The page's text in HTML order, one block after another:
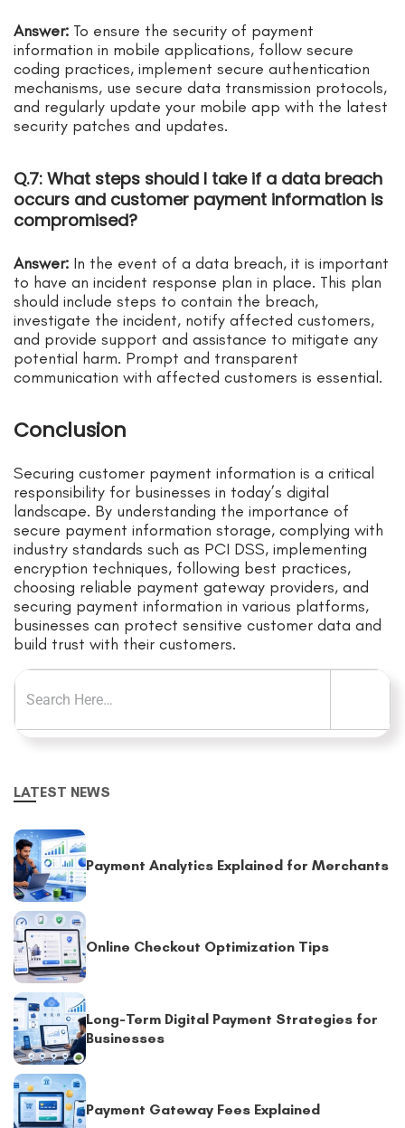
Answer: To ensure the security of payment
information in mobile applications, follow secure
coding practices, implement secure authentication
mechanisms, use secure data transmission protocols,
and regularly update your mobile app with the latest
security patches and updates.
Q.7: What steps should I take if a data breach
occurs and customer payment information is
compromised?
Answer: In the event of a data breach, it is important
to have an incident response plan in place. This plan
should include steps to contain the breach,
investigate the incident, notify affected customers,
and provide support and assistance to mitigate any
potential harm. Prompt and transparent
communication with affected customers is essential.
Conclusion
Securing customer payment information is a critical
responsibility for businesses in today’s digital
landscape. By understanding the importance of
secure payment information storage, complying with
industry standards such as PCI DSS, implementing
encryption techniques, following best practices,
choosing reliable payment gateway providers, and
securing payment information in various platforms,
businesses can protect sensitive customer data and
build trust with their customers.
LATEST NEWS
Payment Analytics Explained for Merchants
Online Checkout Optimization Tips
Long-Term Digital Payment Strategies for
Businesses
Payment Gateway Fees Explained